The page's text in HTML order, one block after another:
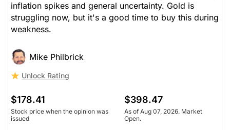
inflation spikes and general uncertainty. Gold is
struggling now, but it's a good time to buy this during
weakness.
Mike Philbrick
Unlock Rating
$178.41
Stock price when the opinion was
issued
$398.47
As of Aug 07, 2026. Market
Open.